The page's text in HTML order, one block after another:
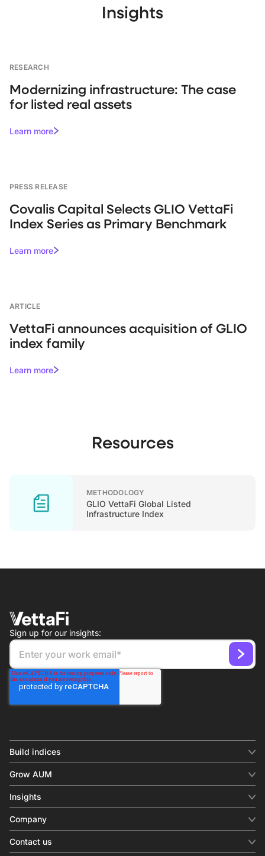
Insights
RESEARCH
Modernizing infrastructure: The case
for listed real assets
Learn more
PRESS RELEASE
Covalis Capital Selects GLIO VettaFi
Index Series as Primary Benchmark
Learn more
ARTICLE
VettaFi announces acquisition of GLIO
index family
Learn more
Resources
METHODOLOGY
GLIO VettaFi Global Listed
Infrastructure Index
Sign up for our insights:
Build indices
Equity benchmark
Fixed income
Factor
Thematics
Grow AUM
Digital distribution
Behavioral analytics
In-person events
Insights
Insights & commentary
Investment research
Company
About us
Press releases
Contact us